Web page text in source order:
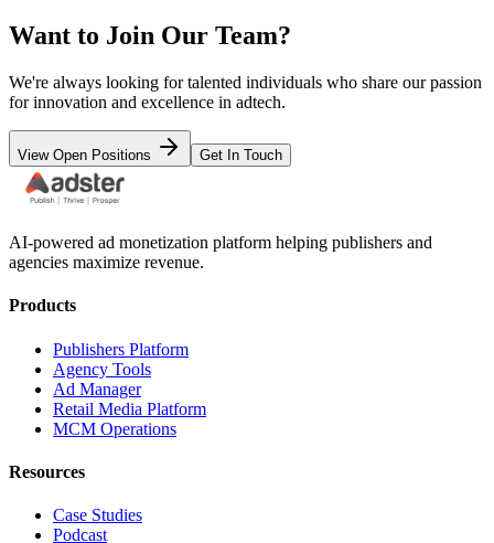
Want to Join Our Team?
We're always looking for talented individuals who share our passion
for innovation and excellence in adtech.
View Open Positions Get In Touch
AI-powered ad monetization platform helping publishers and
agencies maximize revenue.
Products
Publishers Platform
Agency Tools
Ad Manager
Retail Media Platform
MCM Operations
Resources
Case Studies
Podcast